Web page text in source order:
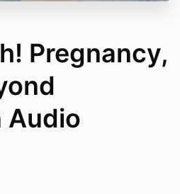
Pregnancy,
Audio